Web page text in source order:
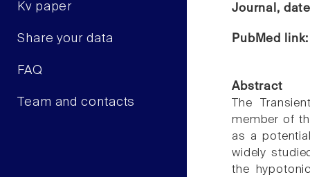
Kv paper
Share your data
FAQ
Team and contacts
Journal,
PubMed
Abstract
The
member of
as a
widely
the